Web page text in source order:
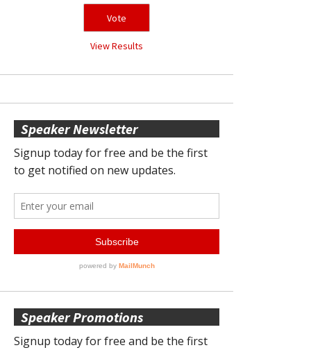
View Results
Speaker Newsletter
Speaker Promotions